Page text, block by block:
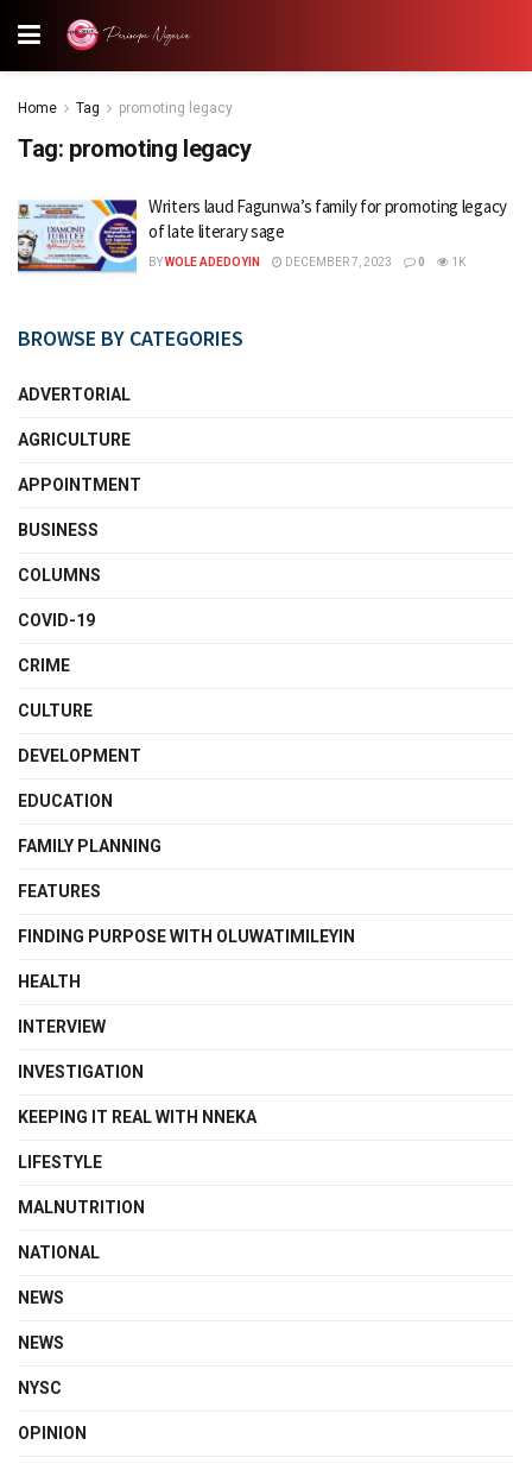
Home Tag promoting legacy
Tag: promoting legacy
Writers laud Fagunwa’s family for promoting legacy
of late literary sage
BYWOLE ADEDOYIN DECEMBER 7, 2023 0 1K
BROWSE BY CATEGORIES
ADVERTORIAL
AGRICULTURE
APPOINTMENT
BUSINESS
COLUMNS
COVID-19
CRIME
CULTURE
DEVELOPMENT
EDUCATION
FAMILY PLANNING
FEATURES
FINDING PURPOSE WITH OLUWATIMILEYIN
HEALTH
INTERVIEW
INVESTIGATION
KEEPING IT REAL WITH NNEKA
LIFESTYLE
MALNUTRITION
NATIONAL
NEWS
NEWS
NYSC
OPINION